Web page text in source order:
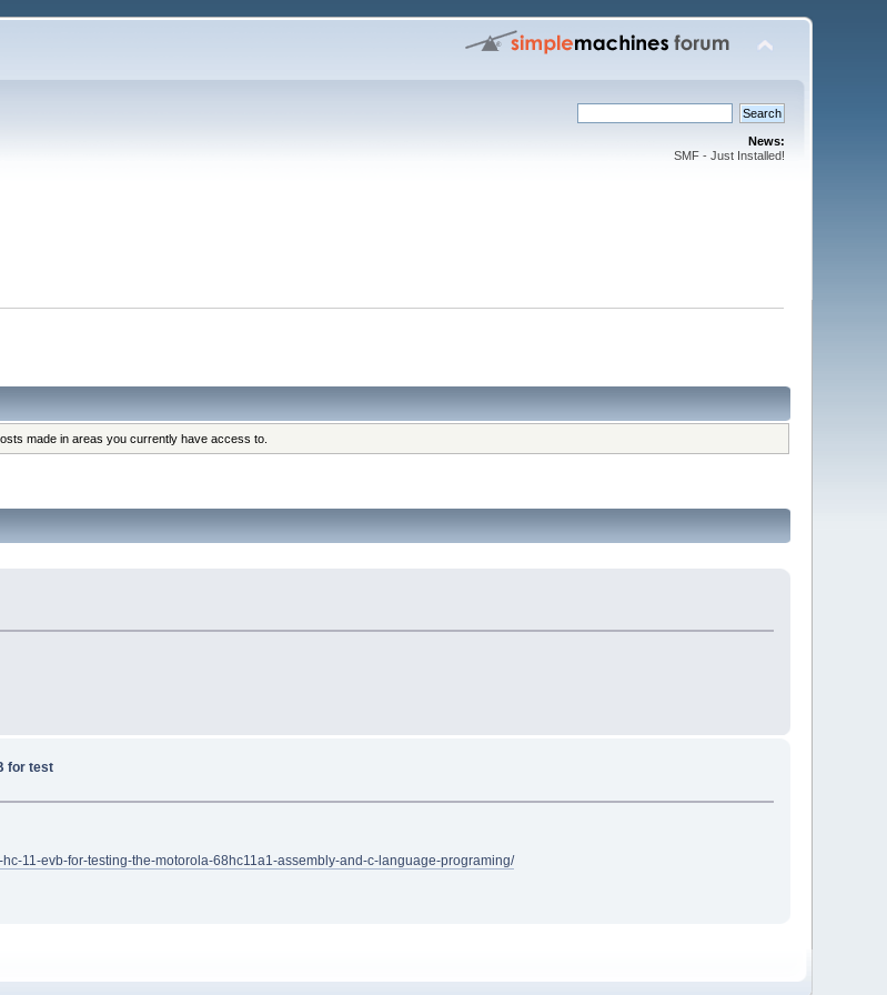
News:
SMF - Just Installed!
made in areas you currently have access to.
for test
11-evb-for-testing-the-motorola-68hc11a1-assembly-and-c-language-programing/